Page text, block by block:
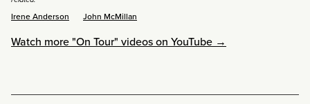
Irene Anderson John McMillan
Watch more "On Tour" videos on YouTube →